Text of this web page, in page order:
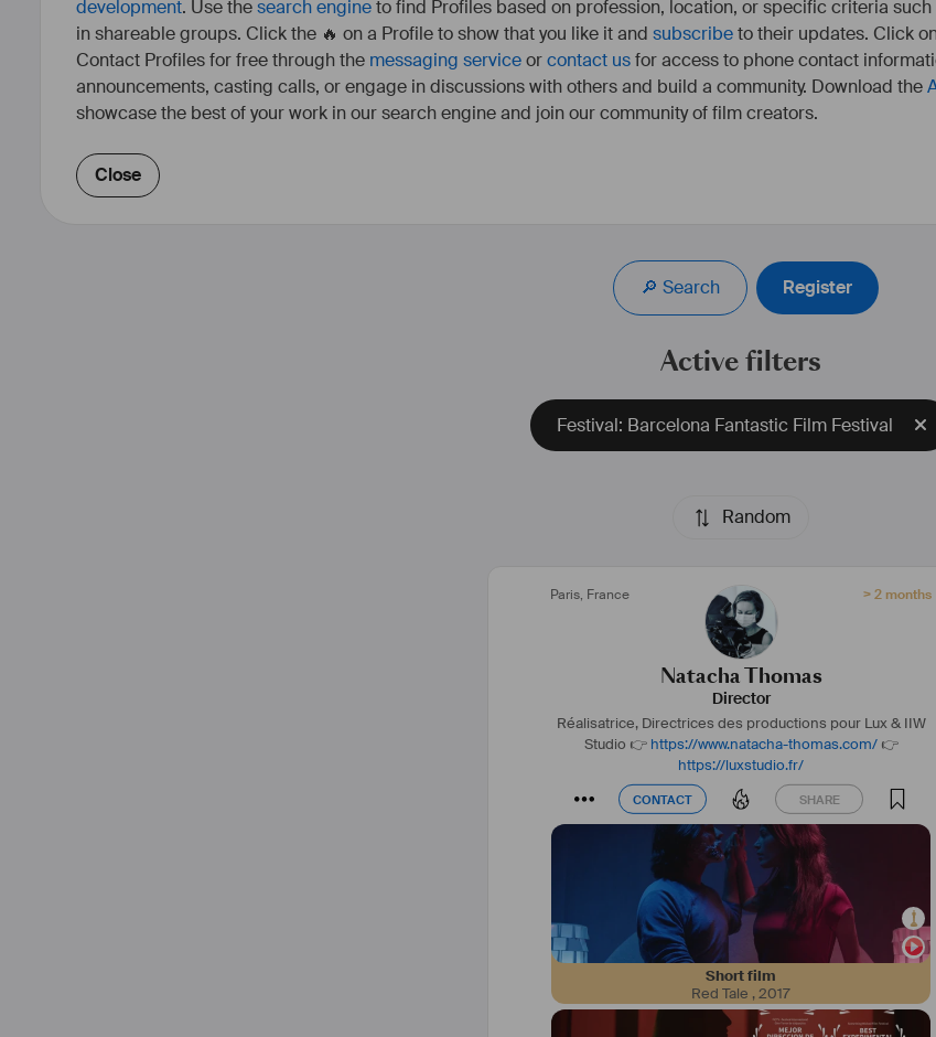
development. Use thesearch engineto find Profiles based on profession, location, or specific criteria
in shareable groups. Click the 🔥 on a Profile to show that you like it and subscribeto their updates. Click
Contact Profiles for free through the messaging serviceorcontact usfor access to phone contact
announcements, casting calls, or engage in discussions with others and build a community. Download the
showcase the best of your work in our search engine and join our community of film creators.
Close
🔎 Search Register
Active filters
Festival: Barcelona Fantastic Film Festival
Random
Paris, France > 2 months
Natacha Thomas
Director
Réalisatrice, Directrices des productions pour Lux & IIW
Studio 👉 https://www.natacha-thomas.com/ 👉
https://luxstudio.fr/
CONTACT SHARE
CONTACT SHARE
Short film
Red Tale ,2017